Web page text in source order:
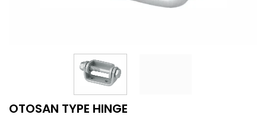
OTOSAN TYPE HINGE